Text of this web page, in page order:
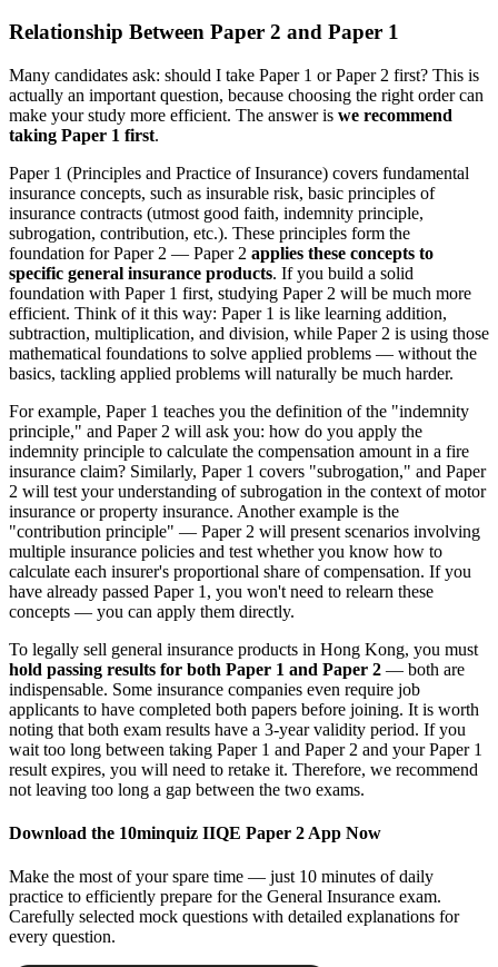
Relationship Between Paper 2 and Paper 1
Many candidates ask: should I take Paper 1 or Paper 2 first? This is
actually an important question, because choosing the right order can
make your study more efficient. The answer is we recommend
taking Paper 1 first.
Paper 1 (Principles and Practice of Insurance) covers fundamental
insurance concepts, such as insurable risk, basic principles of
insurance contracts (utmost good faith, indemnity principle,
subrogation, contribution, etc.). These principles form the
foundation for Paper 2 — Paper 2 applies these concepts to
specific general insurance products. If you build a solid
foundation with Paper 1 first, studying Paper 2 will be much more
efficient. Think of it this way: Paper 1 is like learning addition,
subtraction, multiplication, and division, while Paper 2 is using those
mathematical foundations to solve applied problems — without the
basics, tackling applied problems will naturally be much harder.
For example, Paper 1 teaches you the definition of the "indemnity
principle," and Paper 2 will ask you: how do you apply the
indemnity principle to calculate the compensation amount in a fire
insurance claim? Similarly, Paper 1 covers "subrogation," and Paper
2 will test your understanding of subrogation in the context of motor
insurance or property insurance. Another example is the
"contribution principle" — Paper 2 will present scenarios involving
multiple insurance policies and test whether you know how to
calculate each insurer's proportional share of compensation. If you
have already passed Paper 1, you won't need to relearn these
concepts — you can apply them directly.
To legally sell general insurance products in Hong Kong, you must
hold passing results for both Paper 1 and Paper 2 — both are
indispensable. Some insurance companies even require job
applicants to have completed both papers before joining. It is worth
noting that both exam results have a 3-year validity period. If you
wait too long between taking Paper 1 and Paper 2 and your Paper 1
result expires, you will need to retake it. Therefore, we recommend
not leaving too long a gap between the two exams.
Download the 10minquiz IIQE Paper 2 App Now
Make the most of your spare time — just 10 minutes of daily
practice to efficiently prepare for the General Insurance exam.
Carefully selected mock questions with detailed explanations for
every question.